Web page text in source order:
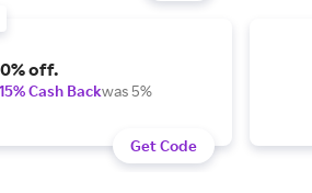
off.
Cash Backwas 5%
Get Code